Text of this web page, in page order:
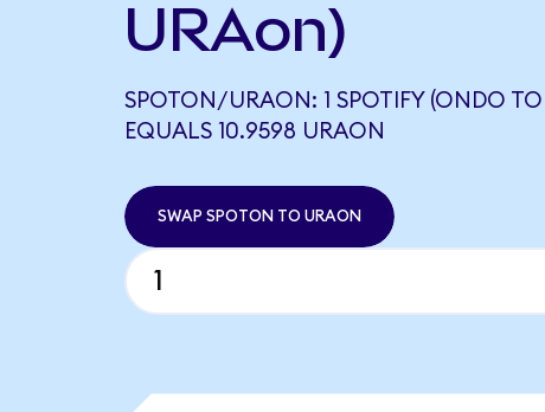
URAon)
SPOTON/URAON: 1 SPOTIFY (ONDO
EQUALS 10.9598 URAON
SWAP SPOTON TO URAON